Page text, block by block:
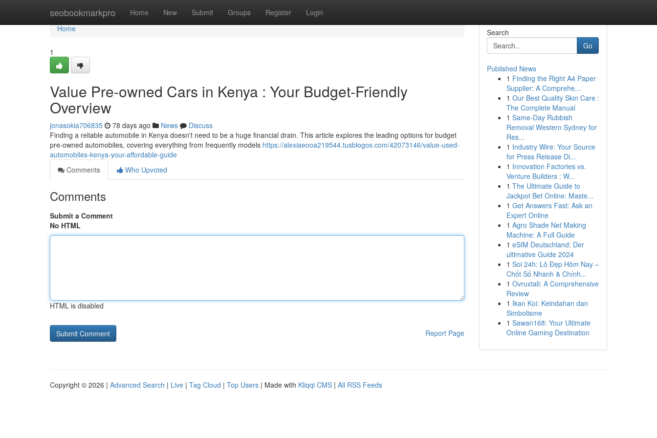
seobookmarkpro Home New Submit Groups Register Login
Home
Home
1
Value Pre-owned Cars in Kenya : Your Budget-Friendly
Overview
jonasokia706835 78 days ago News
Discuss
Finding a reliable automobile in Kenya doesn't need to be a huge financial drain. This article explores the leading options for budget
pre-owned automobiles, covering everything from frequently models https://alexiaeooa219544.tusblogos.com/42073146/value-used-
automobiles-kenya-your-affordable-guide
Comments
Who Upvoted
Comments
Submit a Comment
No HTML
HTML is disabled
Report Page
Search
Go
Published News
1 Finding the Right A4 Paper
Supplier: A Comprehe...
1 Our Best Quality Skin Care :
The Complete Manual
1 Same-Day Rubbish
Removal Western Sydney for
Res...
1 Industry Wire: Your Source
for Press Release Di...
1 Innovation Factories vs.
Venture Builders : W...
1 The Ultimate Guide to
Jackpot Bet Online: Maste...
1 Get Answers Fast: Ask an
Expert Online
1 Agro Shade Net Making
Machine: A Full Guide
1 eSIM Deutschland: Der
ultimative Guide 2024
1 Soi 24h: Lô Đẹp Hôm Nay –
Chốt Số Nhanh & Chính...
1 Ovruxtali: A Comprehensive
Review
1 Ikan Koi: Keindahan dan
Simbolisme
1 Sawan168: Your Ultimate
Online Gaming Destination
Copyright © 2026 | Advanced Search | Live | Tag Cloud | Top Users | Made with Kliqqi CMS | All RSS Feeds